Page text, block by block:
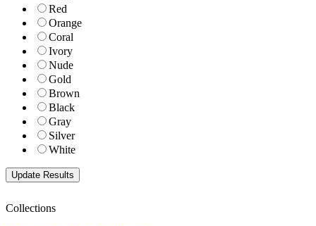
Red
Orange
Coral
Ivory
Nude
Gold
Brown
Black
Gray
Silver
White
Collections